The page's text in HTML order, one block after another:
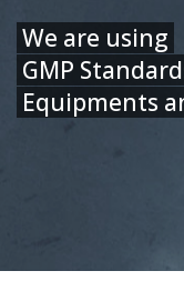
We are using
GMP
Equipments